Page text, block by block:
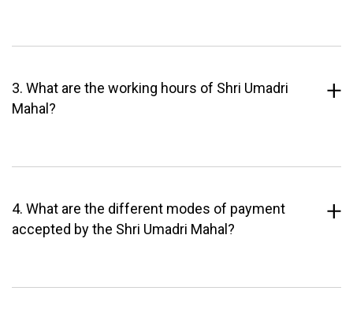
3. What are the working hours of Shri Umadri
Mahal?
4. What are the different modes of payment
accepted by the Shri Umadri Mahal?